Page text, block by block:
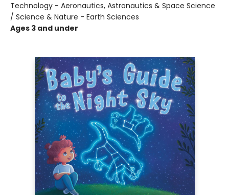
Technology - Aeronautics, Astronautics & Space Science
/ Science & Nature - Earth Sciences
Ages 3 and under